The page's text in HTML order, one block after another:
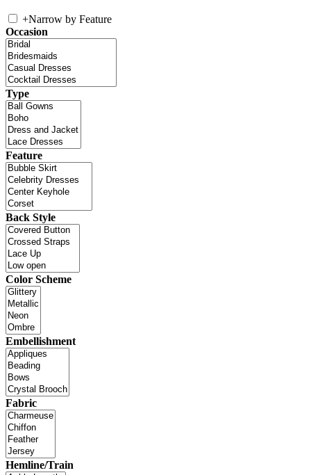
+Narrow by Feature
Occasion
Type
Feature
Back Style
Color Scheme
Embellishment
Fabric
Hemline/Train